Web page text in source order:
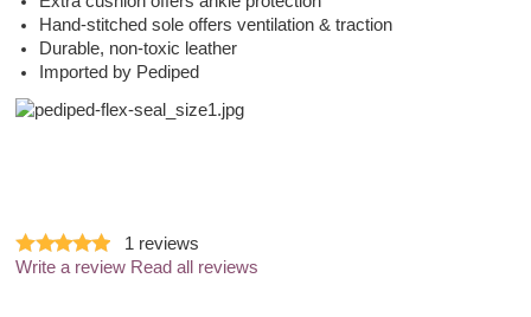
Hand-stitched sole offers ventilation & traction
Durable, non-toxic leather
Imported by Pediped
1 reviews
Write a review Read all reviews